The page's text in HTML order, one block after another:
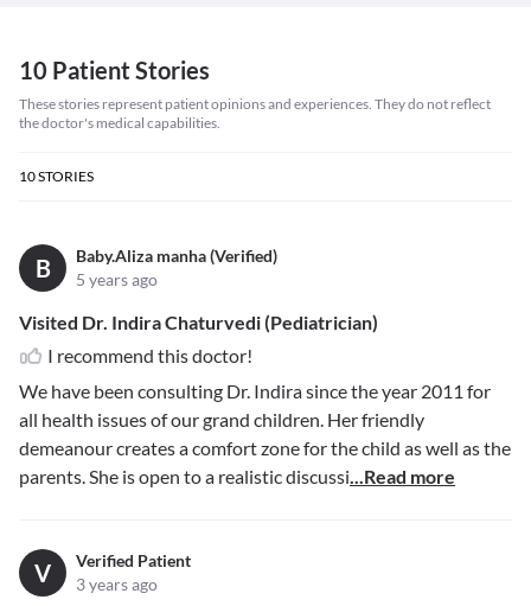
10 Patient Stories
These stories represent patient opinions and experiences. They do not reflect
the doctor's medical capabilities.
10STORIES
B
Baby.Aliza manha (Verified)
5 years ago
Visited Dr. Indira Chaturvedi (Pediatrician)
I recommend this doctor!
We have been consulting Dr. Indira since the year 2011 for
all health issues of our grand children. Her friendly
demeanour creates a comfort zone for the child as well as the
parents. She is open to a realistic discussi...Read more
V
Verified Patient
3 years ago